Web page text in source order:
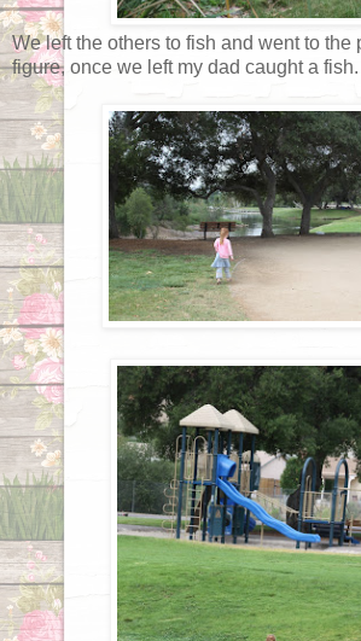
We left the others to fish and went to
figure, once we left my dad caught a fish.